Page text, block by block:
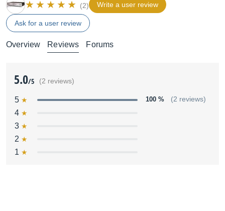
(2) Write a user review
Ask for a user review
Overview Reviews Forums
5.0/5 (2 reviews)
5 100 % (2 reviews)
4
3
2
1